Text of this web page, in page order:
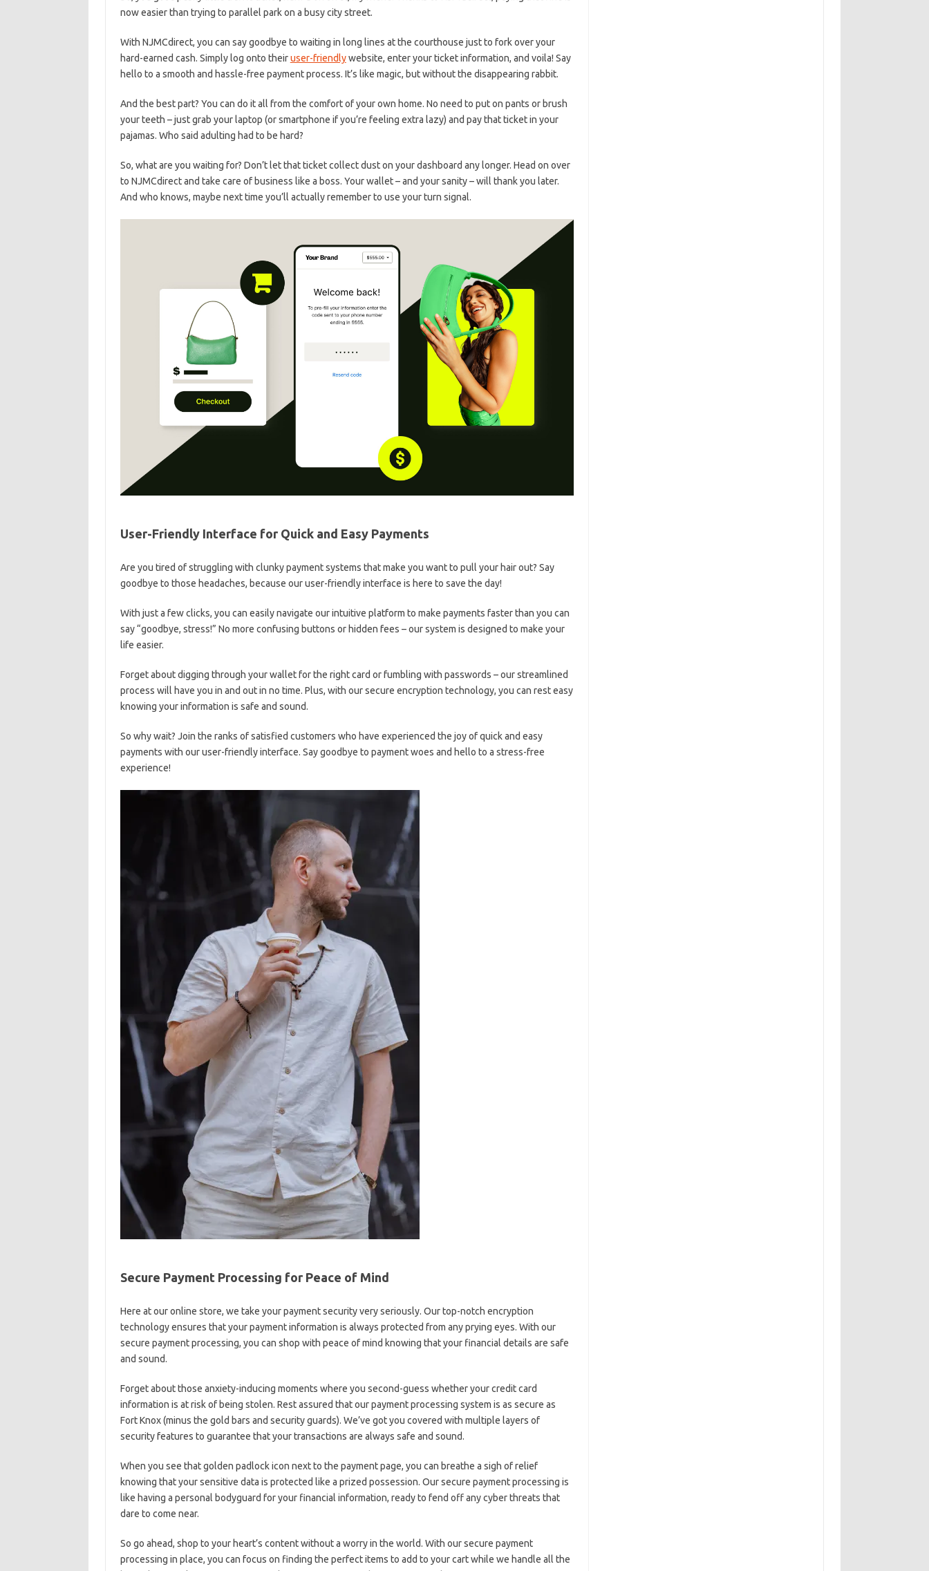
⁣now easier than trying to parallel park on ⁤a busy city street.
With⁣ NJMCdirect, you‍ can ⁢say goodbye to ​waiting ‍in long⁣ lines at⁤ the courthouse just to⁣ fork over⁤ your
hard-earned cash. Simply​ log ⁤onto theiruser-friendlywebsite,​ enter your ticket information, and voila! Say
hello to⁤ a smooth and hassle-free payment process. It’s like magic, ⁣but ​without the disappearing rabbit.
And the best part? ‍You ⁣can do it all ⁤from the comfort of‍ your ⁣own home. No‌ need to put on pants or brush
your ⁢teeth – just grab your laptop (or ‌smartphone‌ if ‌you’re feeling extra ⁢lazy) and pay that ticket in⁤ your
⁤pajamas. Who‍ said adulting had to be hard?
So, what ⁣are you waiting for? Don’t let that ticket collect dust on your dashboard any longer. ‌Head on over
to NJMCdirect and take care of business like a boss. Your wallet – and your sanity⁢ – will thank you later.
And⁤ who ⁢knows, maybe‍ next time you’ll ‌actually remember to use your‍ turn ⁤signal.
User-Friendly Interface ⁤for ‍Quick and Easy Payments
Are ​you tired of struggling ​with clunky payment systems that ⁢make you want to pull your hair out? Say⁣
goodbye to those headaches, because our user-friendly interface ⁢is here to save the ⁤day!
With just a⁢ few clicks, you can ‍easily navigate our intuitive⁢ platform to make payments ​faster ⁢than you‌ can
say “goodbye, stress!” No more confusing buttons or hidden⁤ fees – our system ​is designed to make your‌
life‍ easier.
Forget ⁢about ⁢digging ⁤through your wallet for the⁤ right card or fumbling with passwords – our ‌streamlined‌
process will⁣ have you in and out in ⁢no time. Plus,⁤ with our secure encryption technology, you can rest ‌easy
knowing ⁣your ⁣information is safe ⁣and sound.
So why wait? Join ‌the ‍ranks of satisfied customers ⁢who have‍ experienced ‌the ​joy of⁣ quick and easy
⁣payments with our user-friendly interface. Say goodbye to⁤ payment woes ⁤and⁤ hello​ to a stress-free
experience!
Secure Payment‍ Processing for⁤ Peace of Mind
Here at our online store, we take your​ payment security very seriously. Our top-notch encryption
‌technology ensures that your‌ payment information is always protected from any prying eyes. With our​
secure payment processing, you⁤ can shop with peace⁢ of mind knowing ⁤that your financial details are safe
‌and sound.
Forget about those anxiety-inducing moments where you ‍second-guess ​whether your credit card
information is at risk of‌ being stolen. Rest assured that ‍our payment processing system is‌ as ‌secure as‌
Fort Knox (minus the gold ⁢bars ⁤and security ⁢guards). We’ve got ⁣you covered with multiple​ layers of
security ​features to guarantee that your ⁢transactions ⁤are ⁤always safe and⁢ sound.
When you see that golden padlock icon⁤ next to the payment page, you can breathe a sigh of relief
knowing that ⁤your sensitive data is protected like a prized possession. Our secure ⁢payment⁢ processing ‍is
like having a personal‌ bodyguard ⁤for your financial information, ⁤ready to ‍fend off any cyber threats that
dare to come‌ near.
So go ahead, shop to ⁣your ‍heart’s content without a‌ worry in the‍ world. With our secure payment
processing in place, you‌ can​ focus on​ finding the perfect items to add to your cart while we handle‌ all the